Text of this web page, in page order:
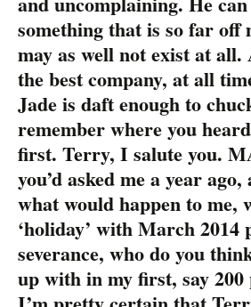
something that is so far
may as well not exist at all.
the best company, at all
Jade is daft enough to
remember where you
first. Terry, I salute you.
you’d asked me a year
what would happen to me,
‘holiday’ with March 2014
severance, who do you
up with in my first, say 200